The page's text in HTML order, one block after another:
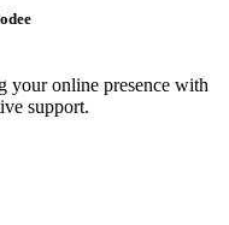
your online presence with
support.